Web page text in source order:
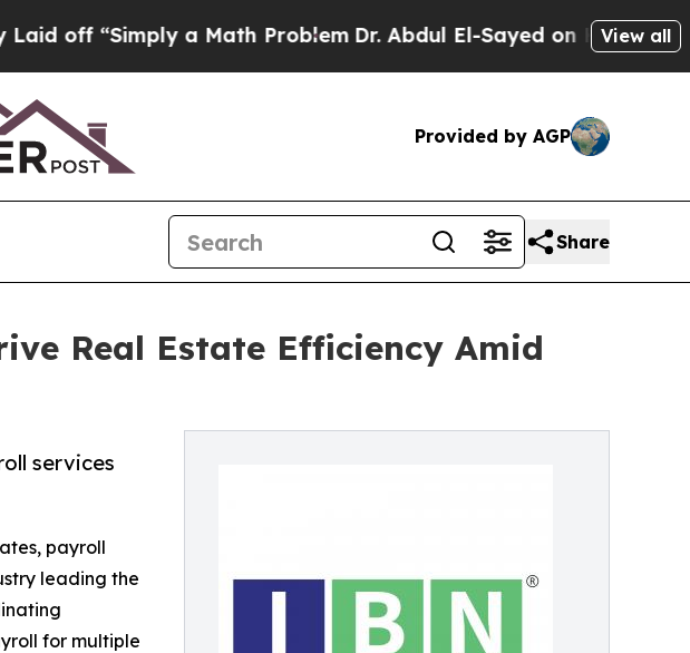
a Math ProblemDr. Abdul El-Sayed on Historic MichiganView all
Provided by AGP
Share
Real Estate Efficiency Amid
services
payroll
leading the
for multiple